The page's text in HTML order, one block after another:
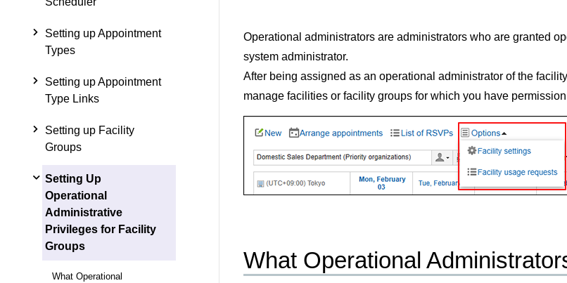
Setting up Appointment
Types
Setting up Appointment
Type Links
Setting up Facility
Groups
Setting Up
Operational
Administrative
Privileges for Facility
Groups
What Operational
Operational administrators are administrators who are granted
system administrator.
After being assigned as an operational administrator of the
manage facilities or facility groups for which you have
What Operational